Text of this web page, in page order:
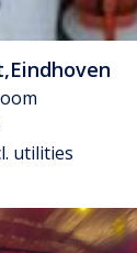
,Eindhoven
utilities